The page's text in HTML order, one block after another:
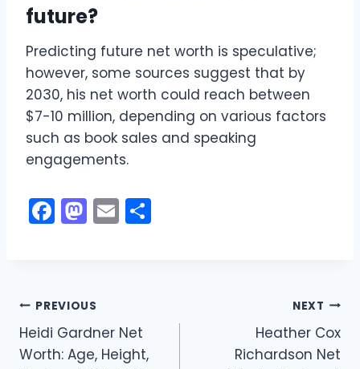
future?
Predicting future net worth is speculative;
however, some sources suggest that by
2030, his net worth could reach between
$7-10 million, depending on various factors
such as book sales and speaking
engagements.
F
b
o
M
d
o
E
Post
navigation
PREVIOUS
Heidi Gardner Net
Worth: Age, Height,
NEXT
Heather Cox
Richardson Net